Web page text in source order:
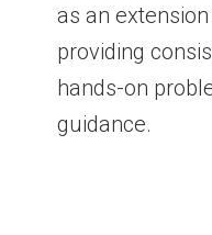
as an
providing
hands-on
guidance.